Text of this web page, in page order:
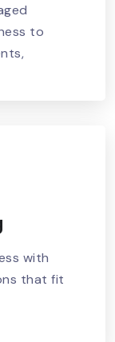
to
with
that fit